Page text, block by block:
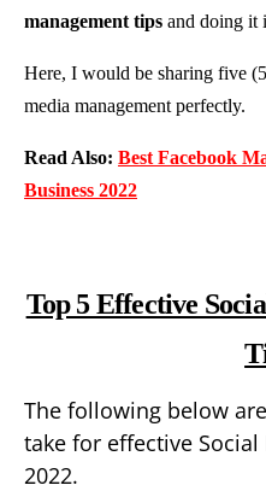
management tips and doing it
Here, I would be sharing five
media management perfectly.
Read Also: Best Facebook
Business 2022
Top 5 Effective
The following below
take for effective
2022.